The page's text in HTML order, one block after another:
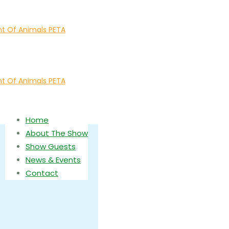
Home
About The Show
Show Guests
News & Events
Contact